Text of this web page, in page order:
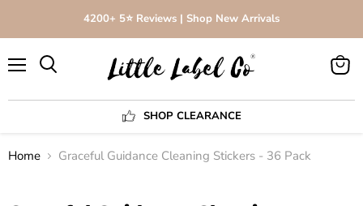
4200+ 5⭐️ Reviews | Shop New Arrivals
SHOP CLEARANCE
View
Home Graceful Guidance Cleaning Stickers - 36 Pack
Click to expand